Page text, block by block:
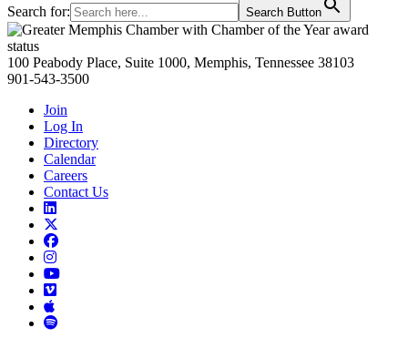
Search for: Search Button
Primary
Sidebar
100 Peabody Place, Suite 1000, Memphis, Tennessee 38103
901-543-3500
Join
Log In
Directory
Calendar
Careers
Contact Us
Links
to
LinkedIn
toLinks
Facebook
Links
to
Instagram
Links
Links
Vimeo
Links
to